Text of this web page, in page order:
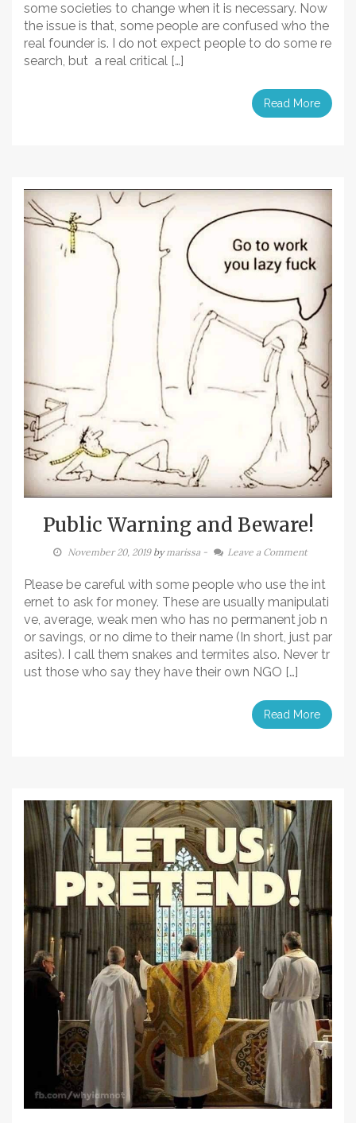
some societies to change when it is necessary. Now
the issue is that, some people are confused who the
real founder is. I do not expect people to do some re
search, but a real critical […]
Read More
Public Warning and Beware!
November 20, 2019bymarissa - Leave a Comment
Please be careful with some people who use the int
ernet to ask for money. These are usually manipulati
ve, average, weak men who has no permanent job n
or savings, or no dime to their name (In short, just par
asites). I call them snakes and termites also. Never tr
ust those who say they have their own NGO […]
Read More